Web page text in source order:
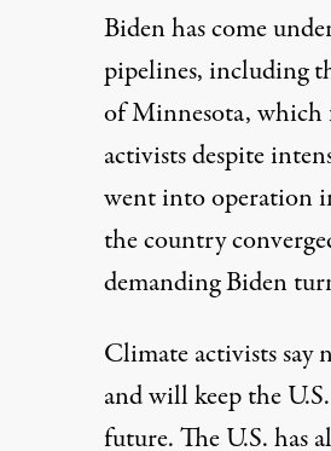
Biden has come
pipelines, including
of Minnesota, which
activistsdespite
went into operation
the country
demanding Biden
Climate activists say
and will keep the
future. The U.S. has